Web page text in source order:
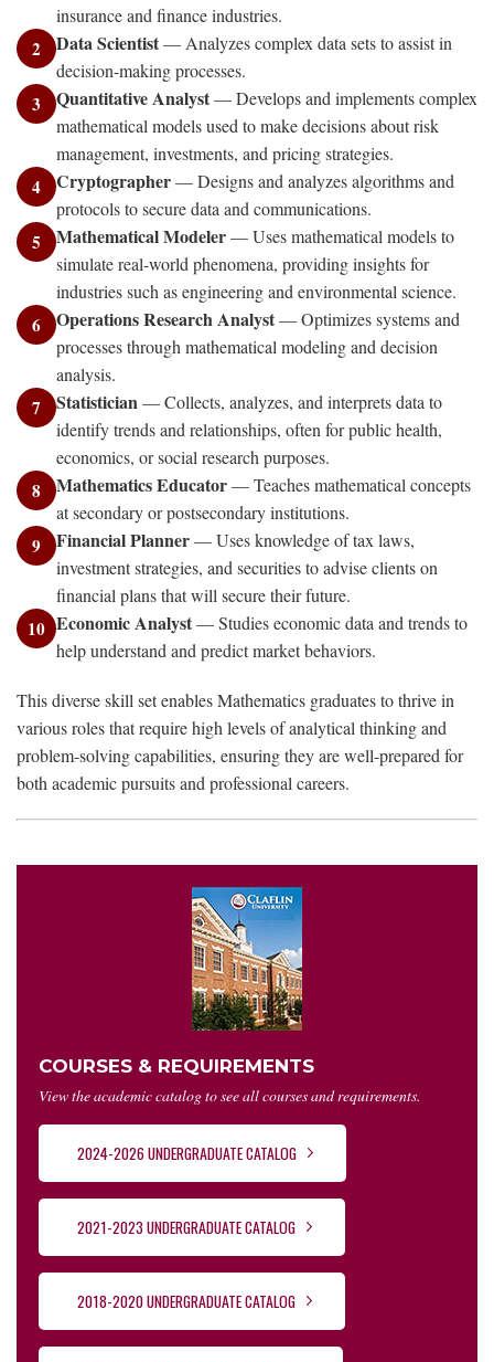
insurance and finance industries.
2 Data Scientist— Analyzes complex data sets to assist in
decision-making processes.
3 Quantitative Analyst— Develops and implements complex
mathematical models used to make decisions about risk
management, investments, and pricing strategies.
4 Cryptographer— Designs and analyzes algorithms and
protocols to secure data and communications.
5 Mathematical Modeler— Uses mathematical models to
simulate real-world phenomena, providing insights for
industries such as engineering and environmental science.
6 Operations Research Analyst— Optimizes systems and
processes through mathematical modeling and decision
analysis.
7 Statistician— Collects, analyzes, and interprets data to
identify trends and relationships, often for public health,
economics, or social research purposes.
8 Mathematics Educator— Teaches mathematical concepts
at secondary or postsecondary institutions.
9 Financial Planner— Uses knowledge of tax laws,
investment strategies, and securities to advise clients on
financial plans that will secure their future.
10 Economic Analyst— Studies economic data and trends to
help understand and predict market behaviors.
This diverse skill set enables Mathematics graduates to thrive in
various roles that require high levels of analytical thinking and
problem-solving capabilities, ensuring they are well-prepared for
both academic pursuits and professional careers.
COURSES & REQUIREMENTS
View the academic catalog to see all courses and requirements.
2024-2026 UNDERGRADUATE CATALOG
2021-2023 UNDERGRADUATE CATALOG
2018-2020 UNDERGRADUATE CATALOG